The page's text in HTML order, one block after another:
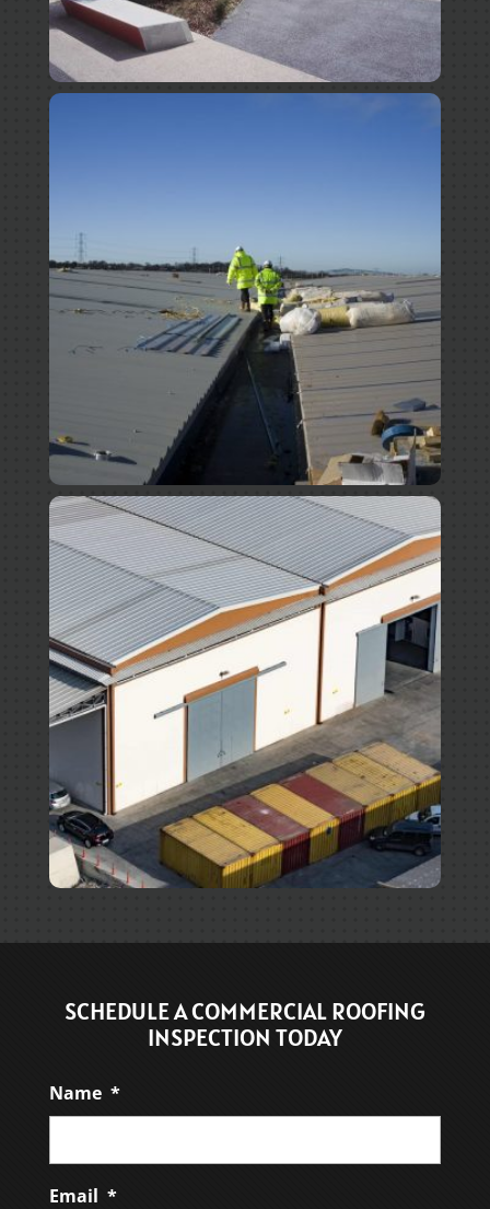
SCHEDULE A COMMERCIAL ROOFING
INSPECTION TODAY
Name *
Email *